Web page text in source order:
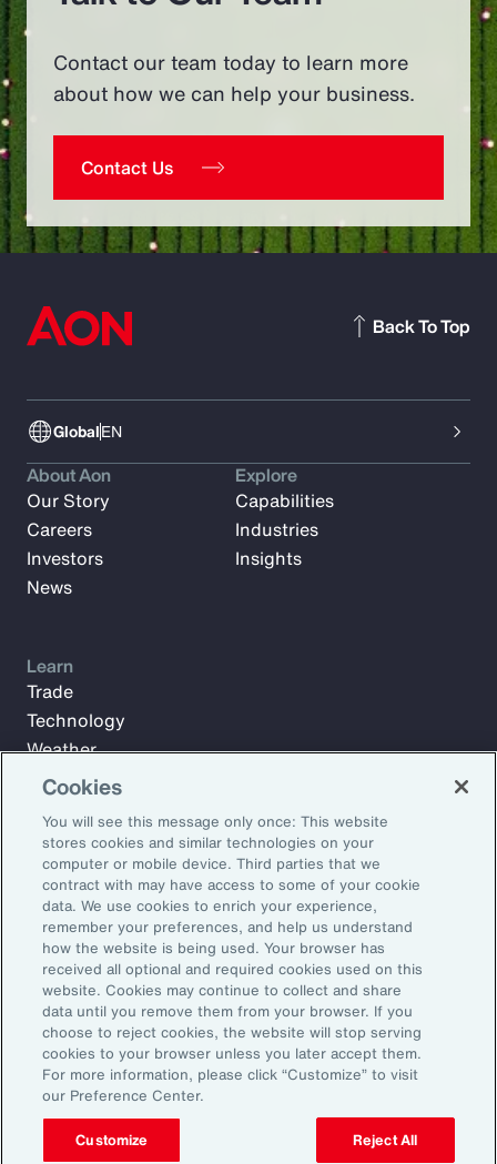
Contact our team today to learn more
about how we can help your business.
Contact Us
GlobalEN
Back To Top
Subscribe to Aon Insights for weekly articles, reports, and
updates from our team of thought leaders.
Email Address:
Subscribe
About Aon
Our Story
Careers
Investors
News
Explore
Capabilities
Industries
Insights
Learn
Trade
Technology
Weather
Workforce
©2026 Aon plc. All rights reserved.
Site MapPrivacy StatementLegal NoticeEmail Preferences
Do Not Sell or Share My Personal Information (US)
Cookies
You will see this message only once: This website
stores cookies and similar technologies on your
computer or mobile device. Third parties that we
contract with may have access to some of your cookie
data. We use cookies to enrich your experience,
remember your preferences, and help us understand
how the website is being used. Your browser has
received all optional and required cookies used on this
website. Cookies may continue to collect and share
data until you remove them from your browser. If you
choose to reject cookies, the website will stop serving
cookies to your browser unless you later accept them.
For more information, please click “Customize” to visit
our Preference Center.
Customize Reject All